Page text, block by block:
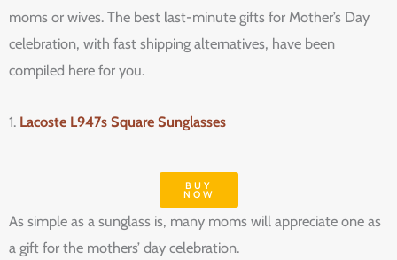
moms or wives. The best last-minute gifts for Mother’s Day
celebration, with fast shipping alternatives, have been
compiled here for you.
1. Lacoste L947s Square Sunglasses
BUY
NOW
As simple as a sunglass is, many moms will appreciate one as
a gift for the mothers’ day celebration.